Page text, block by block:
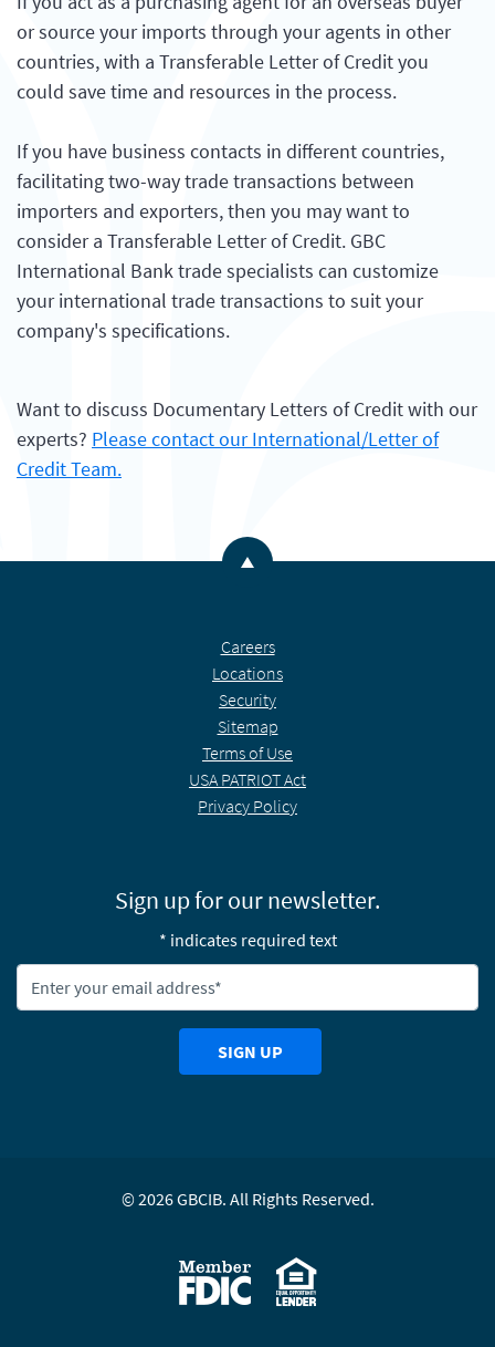
or source your imports through your agents in other
countries, with a Transferable Letter of Credit you
could save time and resources in the process.
If you have business contacts in different countries,
facilitating two-way trade transactions between
importers and exporters, then you may want to
consider a Transferable Letter of Credit. GBC
International Bank trade specialists can customize
your international trade transactions to suit your
company's specifications.
Want to discuss Documentary Letters of Credit with our
experts? Please contact our International/Letter of
Credit Team.
Back to the top
Careers
Locations
Security
Sitemap
Terms of Use
USA PATRIOT Act
Privacy Policy
Sign up for our newsletter.
* indicates required text
SIGN UP
© 2026GBCIB. All Rights Reserved.
Member FDIC Equal Housing Lending